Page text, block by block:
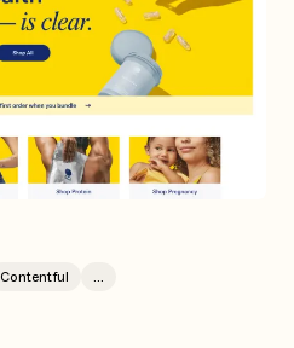
Contentful ...